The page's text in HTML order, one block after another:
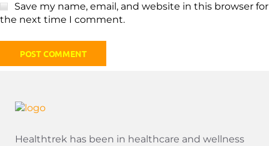
Save my name, email, and website in this browser for
the next time I comment.
Healthtrek has been in healthcare and wellness